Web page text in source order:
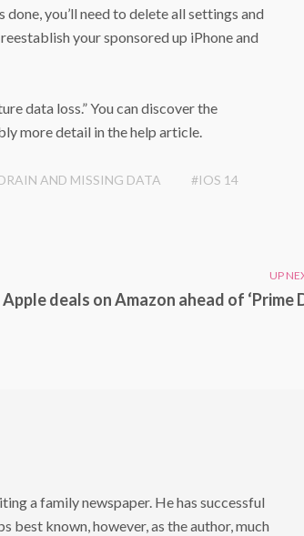
you’ll need to delete all settings and
your sponsored up iPhone and
data loss.” You can discover the
more detail in the help article.
AND MISSING DATA
#IOS 14
UP
deals on Amazon ahead of ‘Prime
a family newspaper. He has successful
best known, however, as the author, much